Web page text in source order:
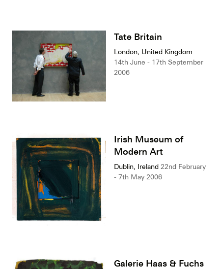
Tate Britain
London, United Kingdom
14th June - 17th September
2006
Irish Museum of
Modern Art
Dublin, Ireland 22nd February
- 7th May 2006
Galerie Haas & Fuchs